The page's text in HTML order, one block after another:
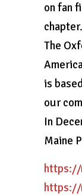
on fan
chapter.
The
is
our
In
Maine
https://
https://